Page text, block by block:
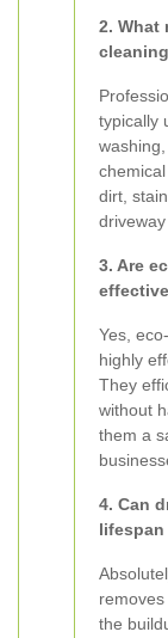
2. What
typically
dirt,
driveway
3. Are
Yes,
highly
They
without
them a
4. Can
lifespan
the